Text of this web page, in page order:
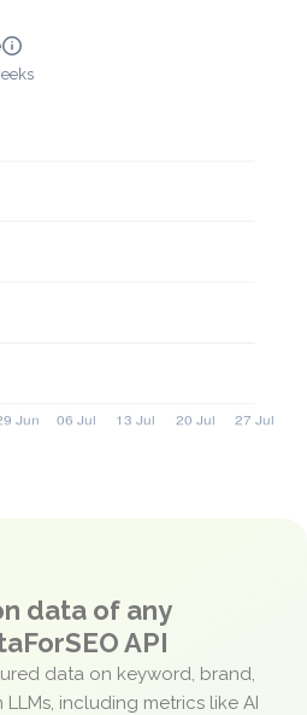
data of any
API
data on keyword, brand,
including metrics like AI